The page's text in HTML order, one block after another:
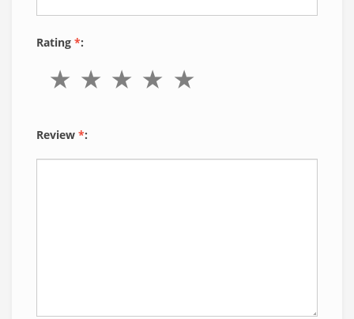
Rating *:
Review *: